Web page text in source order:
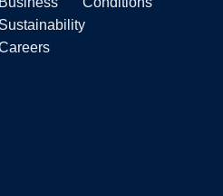
Sustainability